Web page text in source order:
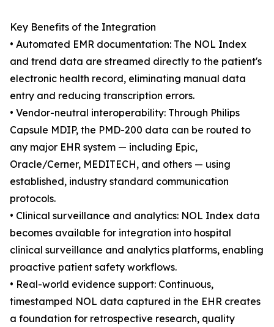
Key Benefits of the Integration
• Automated EMR documentation: The NOL Index
and trend data are streamed directly to the patient's
electronic health record, eliminating manual data
entry and reducing transcription errors.
• Vendor-neutral interoperability: Through Philips
Capsule MDIP, the PMD-200 data can be routed to
any major EHR system — including Epic,
Oracle/Cerner, MEDITECH, and others — using
established, industry standard communication
protocols.
• Clinical surveillance and analytics: NOL Index data
becomes available for integration into hospital
clinical surveillance and analytics platforms, enabling
proactive patient safety workflows.
• Real-world evidence support: Continuous,
timestamped NOL data captured in the EHR creates
a foundation for retrospective research, quality